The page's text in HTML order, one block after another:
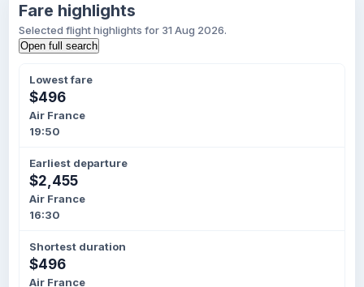
Fare highlights
Selected flight highlights for 31 Aug 2026.
Open full search
Lowest fare
$496
Air France
19:50
Earliest departure
$2,455
Air France
16:30
Shortest duration
$496
Air France